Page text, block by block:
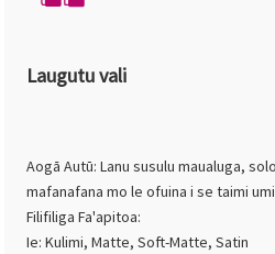
Laugutu vali
Aogā Autū: Lanu susulu maualuga,
mafanafana mo le ofuina i se taimi umi
Filifiliga Fa'apitoa:
Ie: Kulimi, Matte, Soft-Matte, Satin